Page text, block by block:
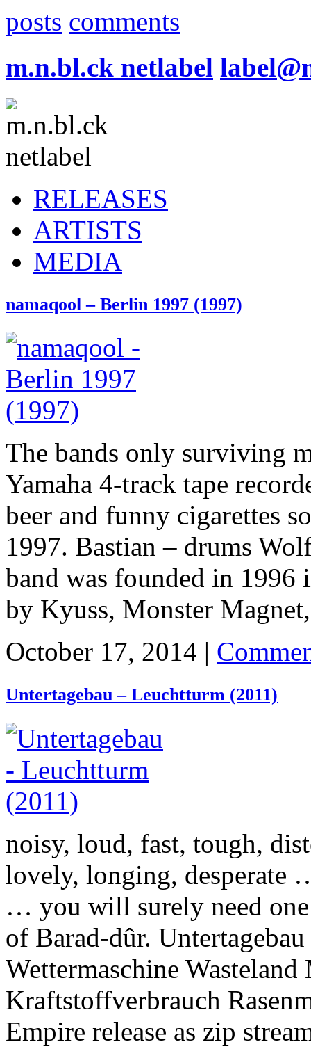
posts comments
m.n.bl.ck netlabel
RELEASES
ARTISTS
MEDIA
namaqool – Berlin 1997 (1997)
The bands only surviving
Yamaha 4-track tape
beer and funny cigarettes
1997. Bastian – drums
band was founded in
by Kyuss, Monster
October 17, 2014 |
Untertagebau – Leuchtturm (2011)
noisy, loud, fast, tough,
lovely, longing, desperate
… you will surely need
of Barad-dûr.
Wettermaschine
Kraftstoffverbrauch
Empire release as zip